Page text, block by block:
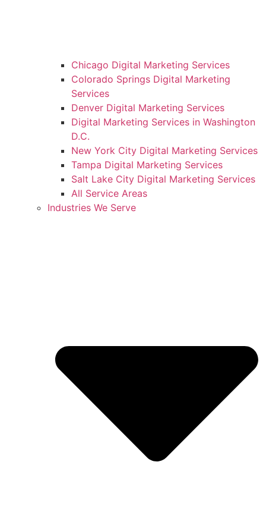
Chicago Digital Marketing Services
Colorado Springs Digital Marketing
Services
Denver Digital Marketing Services
Digital Marketing Services in Washington
D.C.
New York City Digital Marketing Services
Tampa Digital Marketing Services
Salt Lake City Digital Marketing Services
All Service Areas
Industries We Serve